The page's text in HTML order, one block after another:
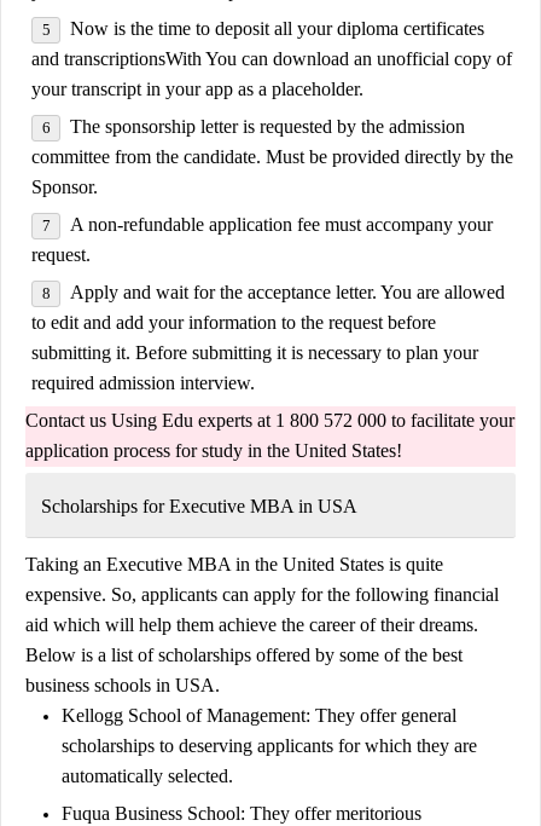
Now is the time to deposit all your diploma certificates
and transcriptionsWith You can download an unofficial copy of
your transcript in your app as a placeholder.
The sponsorship letter is requested by the admission
committee from the candidate. Must be provided directly by the
Sponsor.
A non-refundable application fee must accompany your
request.
Apply and wait for the acceptance letter. You are allowed
to edit and add your information to the request before
submitting it. Before submitting it is necessary to plan your
required admission interview.
Contact us Using Edu experts at 1 800 572 000 to facilitate your
application process forstudy in the United States!
Scholarships for Executive MBA in USA
Taking an Executive MBA in the United States is quite
expensive. So, applicants can apply for the following financial
aid which will help them achieve the career of their dreams.
Below is a list of scholarships offered by some of the best
business schools in USA.
Kellogg School of Management: They offer general
scholarships to deserving applicants for which they are
automatically selected.
Fuqua Business School: They offer meritorious